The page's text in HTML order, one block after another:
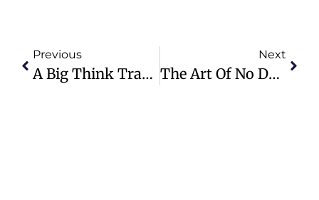
Previous
A Big Think Transformative Vision Much Bigger And Bolder Than Trump’s GAZA Plan
Next
The Art Of No Deal: Why You Can’t Negotiate With Dishonest Power Players